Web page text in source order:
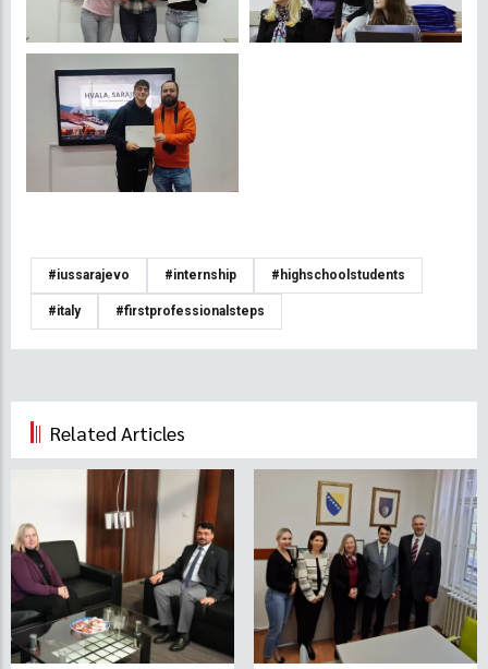
#iussarajevo #internship #highschoolstudents
#italy #firstprofessionalsteps
Related Articles